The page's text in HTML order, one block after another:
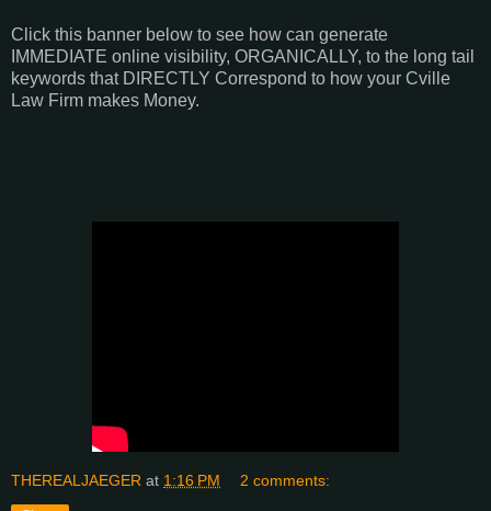
Click this banner below to see how can generate
IMMEDIATE online visibility, ORGANICALLY, to the long tail
keywords that DIRECTLY Correspond to how your Cville
Law Firm makes Money.
THEREALJAEGER at 1:16 PM 2 comments: